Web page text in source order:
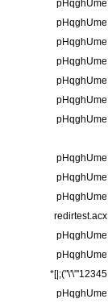
pHqghUme
pHqghUme
pHqghUme
pHqghUme
pHqghUme
pHqghUme
pHqghUme
pHqghUme
pHqghUme
pHqghUme
redirtest.acx
pHqghUme
pHqghUme
12345'"\'\");|]*
pHqghUme